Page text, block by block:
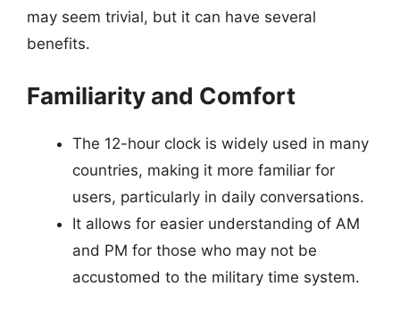
may seem trivial, but it can have several
benefits.
Familiarity and Comfort
The 12-hour clock is widely used in many
countries, making it more familiar for
users, particularly in daily conversations.
It allows for easier understanding of AM
and PM for those who may not be
accustomed to the military time system.